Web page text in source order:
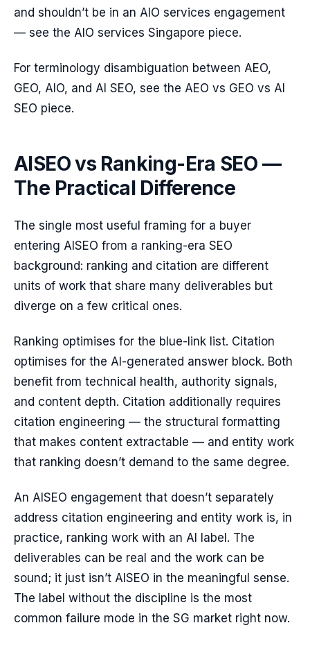
and shouldn’t be in an AIO services engagement
— see the AIO services Singapore piece.
For terminology disambiguation between AEO,
GEO, AIO, and AI SEO, see the AEO vs GEO vs AI
SEO piece.
AISEO vs Ranking-Era SEO —
The Practical Difference
The single most useful framing for a buyer
entering AISEO from a ranking-era SEO
background: ranking and citation are different
units of work that share many deliverables but
diverge on a few critical ones.
Ranking optimises for the blue-link list. Citation
optimises for the AI-generated answer block. Both
benefit from technical health, authority signals,
and content depth. Citation additionally requires
citation engineering — the structural formatting
that makes content extractable — and entity work
that ranking doesn’t demand to the same degree.
An AISEO engagement that doesn’t separately
address citation engineering and entity work is, in
practice, ranking work with an AI label. The
deliverables can be real and the work can be
sound; it just isn’t AISEO in the meaningful sense.
The label without the discipline is the most
common failure mode in the SG market right now.